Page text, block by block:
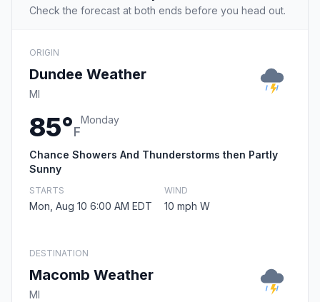
Check the forecast at both ends before you head out.
ORIGIN
Dundee Weather
MI
85°F
Monday
Chance Showers And Thunderstorms then Partly
Sunny
STARTS
Mon, Aug 10 6:00 AM EDT
WIND
10 mph W
DESTINATION
Macomb Weather
MI